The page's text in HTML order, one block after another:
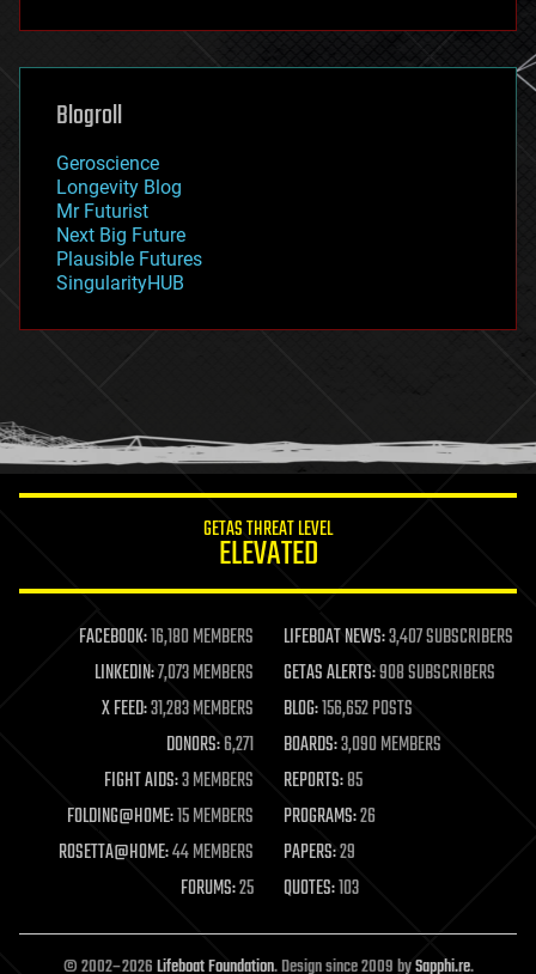
futurism
genetics
geoengineering
geography
geopolitics
governance
government
gravity
habitats
hacking
holograms
humor
information science
life extension
machine learning
mapping
materials
mathematics
military
mobile phones
moore's law
nanotechnology
neuroscience
open access
open source
Blogroll
Geroscience
Longevity Blog
Mr Futurist
Next Big Future
Plausible Futures
SingularityHUB
GETAS THREAT LEVEL
ELEVATED
FACEBOOK:16,180 MEMBERS LIFEBOAT NEWS:3,407 SUBSCRIBERS
LINKEDIN:7,073 MEMBERS GETAS ALERTS:908 SUBSCRIBERS
X FEED:31,283 MEMBERS BLOG:156,652 POSTS
DONORS:6,271 BOARDS:3,090 MEMBERS
FIGHT AIDS:3 MEMBERS REPORTS:85
FOLDING@HOME:15 MEMBERS PROGRAMS:26
ROSETTA@HOME:44 MEMBERS PAPERS:29
FORUMS:25 QUOTES:103
© 2002–2026Lifeboat Foundation. Design since 2009 bySapphi.re.